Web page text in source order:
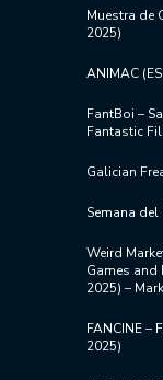
Muestra de
2025)
ANIMAC
FantBoi –
Fantastic
Galician
Semana del
Weird
Games and
2025) –
FANCINE –
2025)